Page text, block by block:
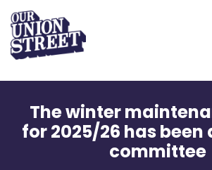
Properties
The winter
for 2025/26 has been
committee